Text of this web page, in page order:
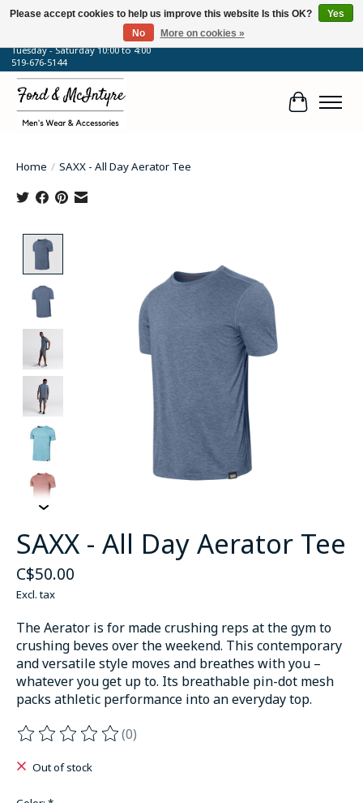
64 Talbot Street West, Blenheim, ON
Tuesday - Saturday 10:00 to 4:00
519-676-5144
Cart
Home / SAXX - All Day Aerator Tee
SAXX - All Day Aerator Tee
C$50.00
Excl. tax
The Aerator is for made crushing reps at the gym to
crushing beves over the weekend. This contemporary
and versatile style moves and breathes with you –
whatever you get up to. Its breathable pin-dot mesh
packs athletic performance into an everyday top.
The rating of this product is
(0)
Out of stock
Please accept cookies to help us improve this website Is this OK?
Yes
No
More on cookies »